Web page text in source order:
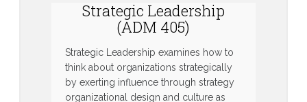
Strategic Leadership
(ADM 405)
Strategic Leadership examines how to
think about organizations strategically
by exerting influence through strategy
organizational design and culture as